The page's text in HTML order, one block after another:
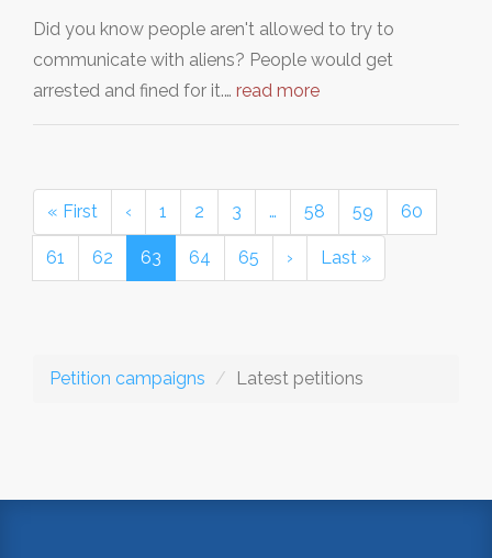
Did you know people aren't allowed to try to
communicate with aliens? People would get
arrested and fined for it.… read more
« First ‹ 1 2 3 … 58 59 60
61 62 63 64 65 › Last »
Petition campaigns Latest petitions